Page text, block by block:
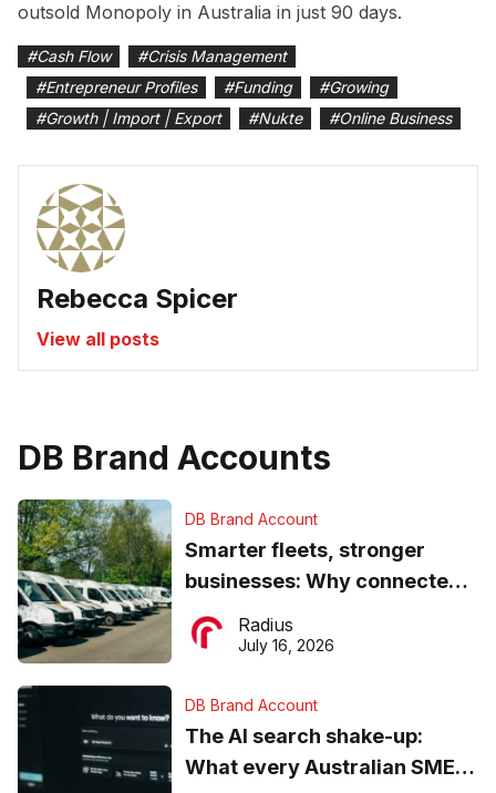
outsold Monopoly in Australia in just 90 days.
#Cash Flow #Crisis Management
#Entrepreneur Profiles #Funding #Growing
#Growth | Import | Export #Nukte #Online Business
Rebecca Spicer
View all posts
DB Brand Accounts
DB Brand Account
Smarter fleets, stronger
businesses: Why connected
operations matter more than
ever
Radius
July 16, 2026
DB Brand Account
The AI search shake-up:
What every Australian SME